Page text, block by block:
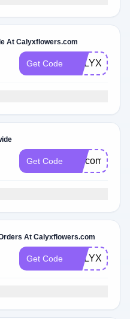
At Calyxflowers.com
Get Code CALYX15
Get Code
At Calyxflowers.com
Get Code